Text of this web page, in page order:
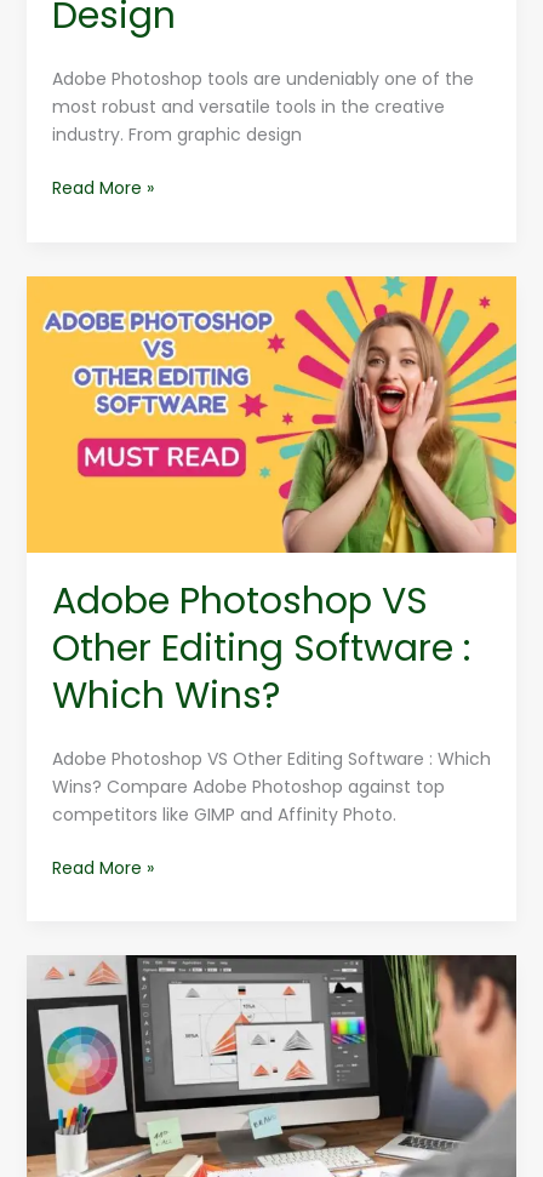
Design
Adobe Photoshop tools are undeniably one of the
most robust and versatile tools in the creative
industry. From graphic design
Read More »
Adobe Photoshop VS
Other Editing Software :
Which Wins?
Adobe Photoshop VS Other Editing Software : Which
Wins? Compare Adobe Photoshop against top
competitors like GIMP and Affinity Photo.
Photoshop
Other
Editing
Which
Read More »
Fundamentals
of
Graphic
Design
for
Beginners